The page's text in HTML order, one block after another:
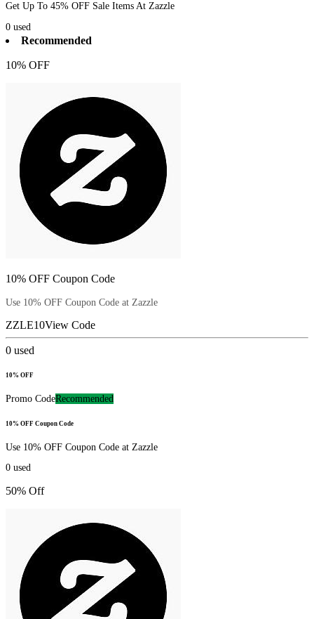
Get Up To 45% OFF Sale Items At Zazzle
0 used
Recommended
10% OFF
10% OFF Coupon Code
Use 10% OFF Coupon Code at Zazzle
ZZLE10View Code
0 used
10% OFF
Promo CodeRecommended
10% OFF Coupon Code
Use 10% OFF Coupon Code at Zazzle
0 used
50% Off